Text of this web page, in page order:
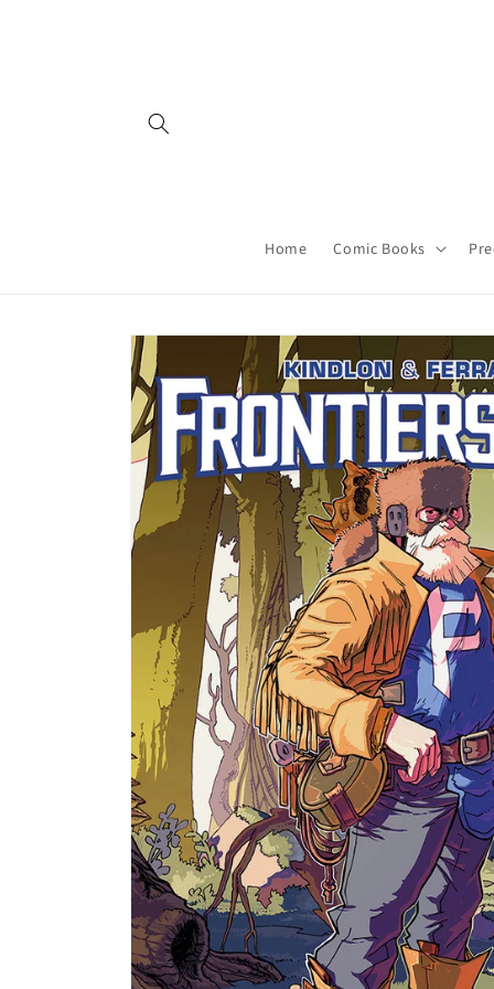
Home Comic Books
Skip to
product
information